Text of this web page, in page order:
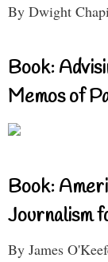
By Dwight
Book:
Memos of
Book:
Journalism
By James